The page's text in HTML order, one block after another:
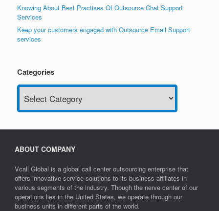
Knowing About Best Practises Of Outsource Chat Support
Services
Keep your customers engaged with Outsource Email Support
services
Categories
Categories
ABOUT COMPANY
Vcall Global is a global call center outsourcing enterprise that
offers innovative service solutions to its business affiliates in
various segments of the industry. Though the nerve center of our
operations lies in the United States, we operate through our
business units in different parts of the world.